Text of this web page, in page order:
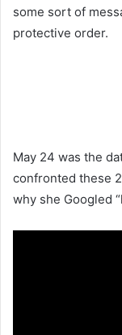
some sort of
protective order.
May 24 was the
confronted these
why she Googled